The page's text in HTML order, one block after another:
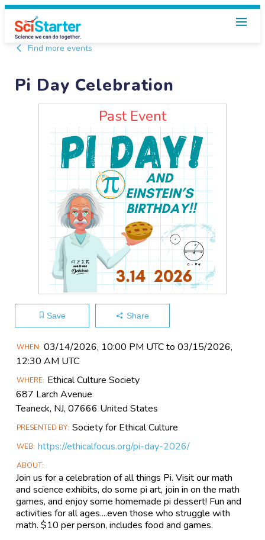
Find more events
Pi Day Celebration
Past Event
Save Share
Main
Event
WHEN 03/14​/2026, 10:00 PM UTC to 03/15​/2026,
12:30 AM UTC
WHERE Ethical Culture Society
687 Larch Avenue
Teaneck, NJ, 07666 United States
PRESENTED BY Society for Ethical Culture
WEB https://ethicalfocus.org/pi-day-2026/
ABOUT
Join us for a celebration of all things Pi. Visit our math
and science exhibits, do some pi art, join in on the math
games, and enjoy some homemade pi dessert! Fun and
activities for all ages....even those who struggle with
math. $10 per person, includes food and games.